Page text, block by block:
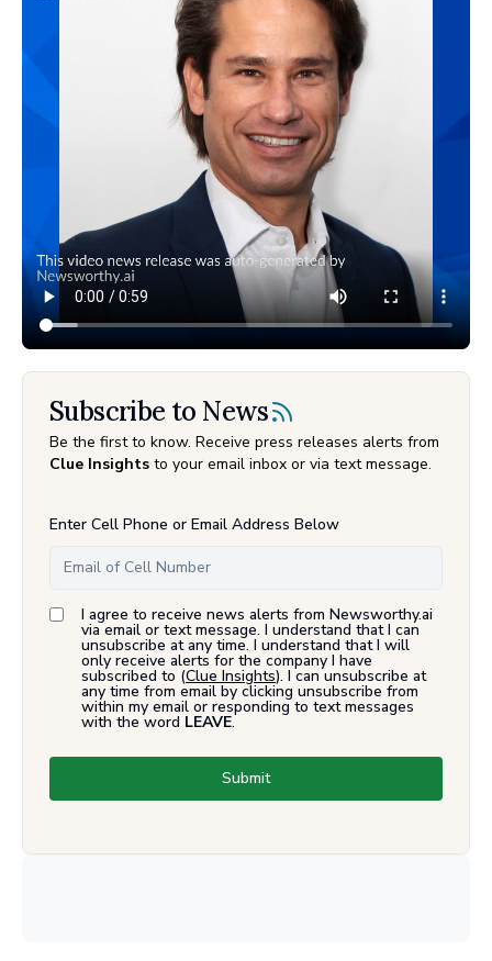
Subscribe to News
Be the first to know. Receive press releases alerts from
Clue Insights to your email inbox or via text message.
Enter Cell Phone or Email Address Below
I agree to receive news alerts from Newsworthy.ai
via email or text message. I understand that I can
unsubscribe at any time. I understand that I will
only receive alerts for the company I have
subscribed to (Clue Insights). I can unsubscribe at
any time from email by clicking unsubscribe from
within my email or responding to text messages
with the word LEAVE.
Submit